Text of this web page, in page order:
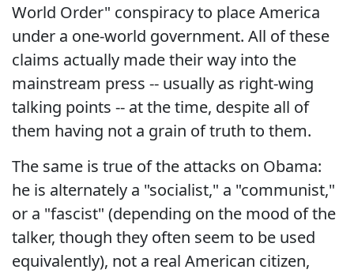
World Order" conspiracy to place America
under a one-world government. All of these
claims actually made their way into the
mainstream press -- usually as right-wing
talking points -- at the time, despite all of
them having not a grain of truth to them.
The same is true of the attacks on Obama:
he is alternately a "socialist," a "communist,"
or a "fascist" (depending on the mood of the
talker, though they often seem to be used
equivalently), not a real American citizen,